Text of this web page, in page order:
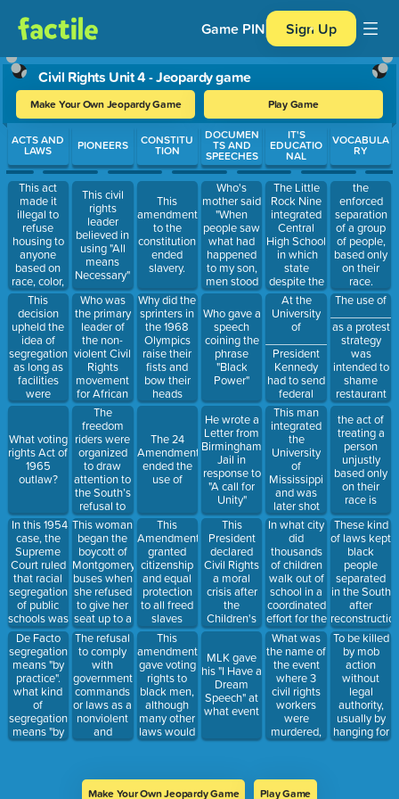
Game PIN Sign Up
Civil Rights Unit 4 - Jeopardy game
Make Your Own Jeopardy Game Play Game
Use arrow keys to move between questions. Press Enter or
ACTS AND
LAWS
This act
made it
illegal to
refuse
housing to
anyone
based on
race, color,
religion,
sex, or
national
origin.
This
decision
upheld the
idea of
segregation
as long as
facilities
were
"equal"
What voting
rights Act of
1965
outlaw?
In this 1954
case, the
Supreme
Court ruled
that racial
segregation
of public
schools was
illegal
De Facto
segregation
means "by
practice".
what kind
of
segregation
means "by
law"
PIONEERS
This civil
rights
leader
believed in
using "All
means
Necessary"
Who was
the primary
leader of
the non-
violent Civil
Rights
movement
for African
Americans?
The
freedom
riders were
organized
to draw
attention to
the South’s
refusal to
This woman
began the
boycott of
Montgomery
buses when
she refused
to give her
seat up to a
white man.
The refusal
to comply
with
government
commands
or laws as a
nonviolent
and
collective
legislation
CONSTITU
TION
This
amendment
to the
constitution
ended
slavery.
Why did the
sprinters in
the 1968
Olympics
raise their
fists and
bow their
heads
during the
anthem
The 24
Amendment
ended the
use of
This
Amendment
granted
citizenship
and equal
protection
to all freed
slaves
This
amendment
gave voting
rights to
black men,
although
many other
laws would
keep them
come.
DOCUMEN
TS AND
SPEECHES
Who's
mother said
"When
people saw
what had
happened
to my son,
men stood
up who had
never stood
up before "
Who gave a
speech
coining the
phrase
"Black
Power"
He wrote a
Letter from
Birmingham
Jail in
response to
"A call for
Unity"
This
President
declared
Civil Rights
a moral
crisis after
the
Children's
March
MLK gave
his "I Have a
Dream
Speech" at
what event
IT'S
EDUCATIO
NAL
The Little
Rock Nine
integrated
Central
High School
in which
state
despite the
governor
trying to
keep them
out
At the
University
of
_____________
President
Kennedy
had to send
federal
troops to
get Wallace
to to allow
black
students to
register.
This man
integrated
the
University
of
Mississippi
and was
later shot
during
March
against
Fear
In what city
did
thousands
of children
walk out of
school in a
coordinated
effort for the
Children's
march
What was
the name of
the event
where 3
civil rights
workers
were
murdered,
and
went to
VOCABULA
RY
the
enforced
separation
of a group
of people,
based only
on their
race.
The use of
as a protest
strategy
was
intended to
shame
restaurant
managers
into
integrating
their
restaurant.
the act of
treating a
person
unjustly
based only
on their
race is
These kind
of laws kept
black
people
separated
in the South
after
To be killed
by mob
action
without
legal
authority,
usually by
hanging for
discriminatory
Make Your Own Jeopardy Game Play Game